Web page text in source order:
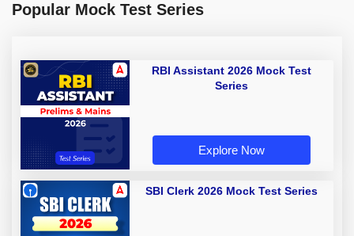
Popular Mock Test Series
RBI Assistant 2026 Mock Test
Series
Explore Now
SBI Clerk 2026 Mock Test Series